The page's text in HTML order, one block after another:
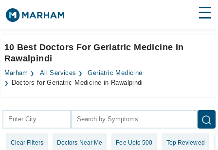
Surgeries
Medicines Labs
Join as Doctor
10 Best Doctors For Geriatric Medicine In
Rawalpindi
Marham All Services
Geriatric Medicine
Doctors for Geriatric Medicine in Rawalpindi
Clear Filters Doctors Near Me Fee Upto 500 Top Reviewed